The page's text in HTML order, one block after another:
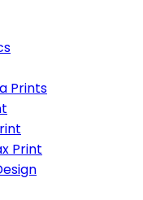
Prints
Print